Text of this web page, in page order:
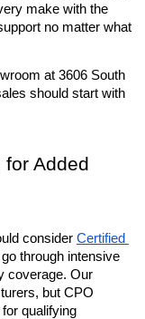
make with the
no matter what
at 3606 South
should start with
Added
consider Certified
through intensive
coverage. Our
but CPO
qualifying